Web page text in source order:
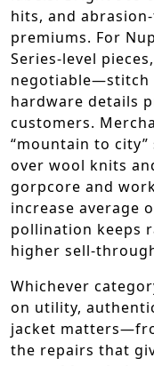
hits, and
premiums. For
Series-level
negotiable—stitch
hardware details
customers.
“mountain to
over wool knits
gorpcore and
increase average
pollination keeps
higher sell-
Whichever
on utility,
jacket
the repairs that